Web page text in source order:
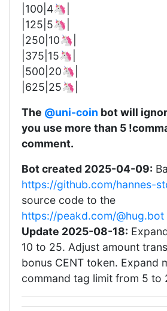
|100|4🦄|
|125|5🦄|
|250|10🦄|
|375|15🦄|
|500|20🦄|
|625|25🦄|
The @uni-coin bot will
you use more than 5
comment.
Bot created 2025-04-09:
https://github.com/hannes-
source code to the
https://peakd.com/@hug.bot
Update 2025-08-18:
10 to 25. Adjust amount
bonus CENT token. Expand
command tag limit from 5 to